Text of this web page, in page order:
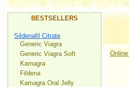
BESTSELLERS
Sildenafil Citrate
Generic Viagra
Generic Viagra Soft
Kamagra
Fildena
Kamagra Oral Jelly